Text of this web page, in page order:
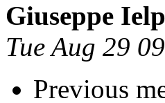
Giuseppe
Tue Aug 29
Previous